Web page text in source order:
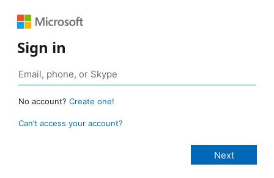
Sign in
No account? Create one!
Can’t access your account?